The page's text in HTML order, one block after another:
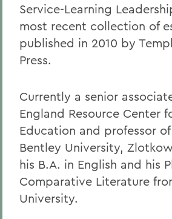
Service-Learning
most recent collection of
published in 2010 by
Press.
Currently a senior
England Resource Center
Education and professor
Bentley University,
his B.A. in English and his
Comparative Literature
University.